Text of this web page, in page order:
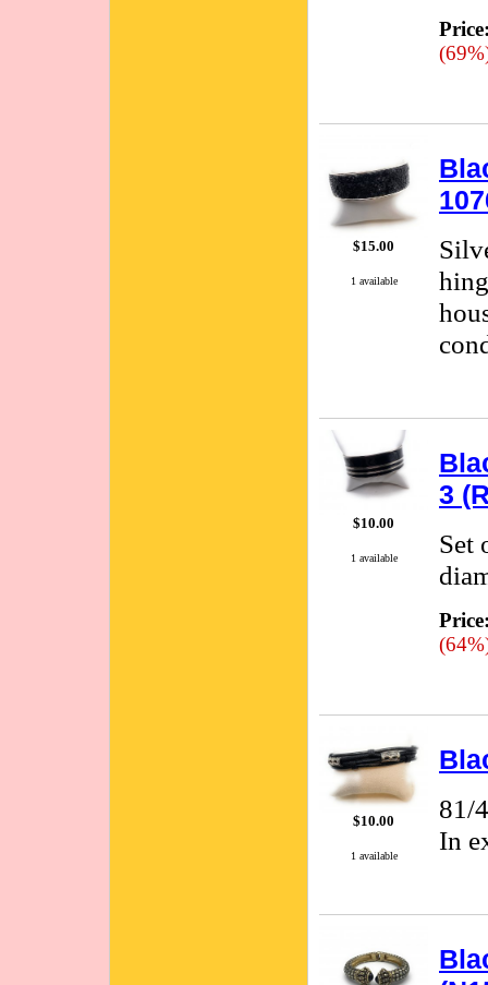
$15.00
1 available
$10.00
1 available
3
Set
$10.00
1 available
81/
In